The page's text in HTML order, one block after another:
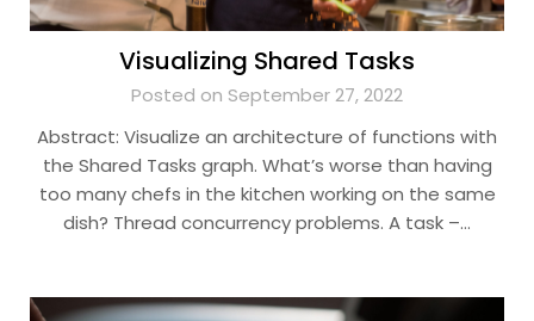
Visualizing Shared Tasks
Posted on September 27, 2022
Abstract: Visualize an architecture of functions with
the Shared Tasks graph. What’s worse than having
too many chefs in the kitchen working on the same
dish? Thread concurrency problems. A task –…